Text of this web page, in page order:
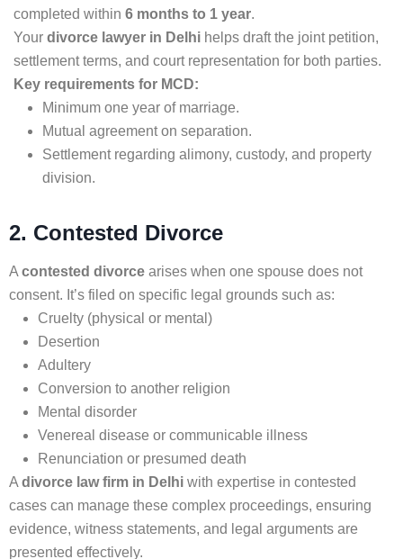
completed within 6 months to 1 year.
Your divorce lawyer in Delhi helps draft the joint petition,
settlement terms, and court representation for both parties.
Key requirements for MCD:
Minimum one year of marriage.
Mutual agreement on separation.
Settlement regarding alimony, custody, and property
division.
2. Contested Divorce
Acontested divorce arises when one spouse does not
consent. It’s filed on specific legal grounds such as:
Cruelty (physical or mental)
Desertion
Adultery
Conversion to another religion
Mental disorder
Venereal disease or communicable illness
Renunciation or presumed death
Adivorce law firm in Delhi with expertise in contested
cases can manage these complex proceedings, ensuring
evidence, witness statements, and legal arguments are
presented effectively.